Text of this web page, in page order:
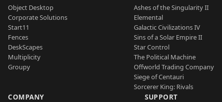
Object Desktop
Corporate Solutions
Start11
Fences
DeskScapes
Multiplicity
Groupy
Ashes of the Singularity II
Elemental
Galactic Civilizations IV
Sins of a Solar Empire II
Star Control
The Political Machine
Offworld Trading Company
Siege of Centauri
Sorcerer King: Rivals
COMPANY SUPPORT